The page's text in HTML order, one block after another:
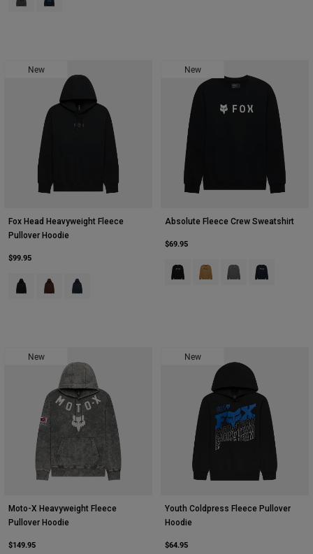
New
Fox Head Heavyweight Fleece
Pullover Hoodie
$99.95
Product swatch type of Black.
Product swatch type of Coffee.
Product swatch type of Midnight Blue.
New
Absolute Fleece Crew Sweatshirt
$69.95
Product swatch type of Black.
Product swatch type of
Product swatch
Product
New
Moto-X Heavyweight Fleece
Pullover Hoodie
$149.95
New
Youth Coldpress Fleece Pullover
Hoodie
$64.95